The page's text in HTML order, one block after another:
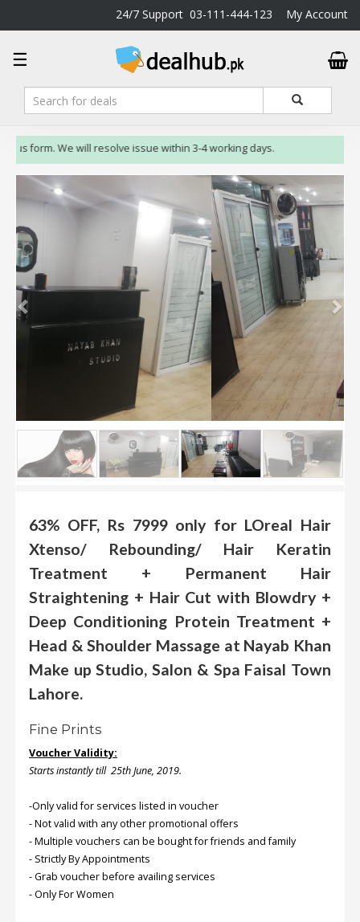
24/7 Support 03-111-444-123 My Account
☰
DealHub.pk
Home
Salon
Deals
Perfume
Deals
Deals
Trending
Deals
Help
Me
-
Blog
Privacy
Policy
Terms
use
Us
Contact
Us
Order
Status
Service
Complaints
Suggestions
form. We will resolve issue within 3-4 working days.
63% OFF, Rs 7999 only for LOreal Hair
Xtenso/ Rebounding/ Hair Keratin
Treatment + Permanent Hair
Straightening + Hair Cut with Blowdry +
Deep Conditioning Protein Treatment +
Head & Shoulder Massage at Nayab Khan
Make up Studio, Salon & Spa Faisal Town
Lahore.
Fine Prints
Voucher Validity:
Starts instantly till 25th June, 2019.
-Only valid for services listed in voucher
- Not valid with any other promotional offers
- Multiple vouchers can be bought for friends and family
- Strictly By Appointments
- Grab voucher before availing services
- Only For Women